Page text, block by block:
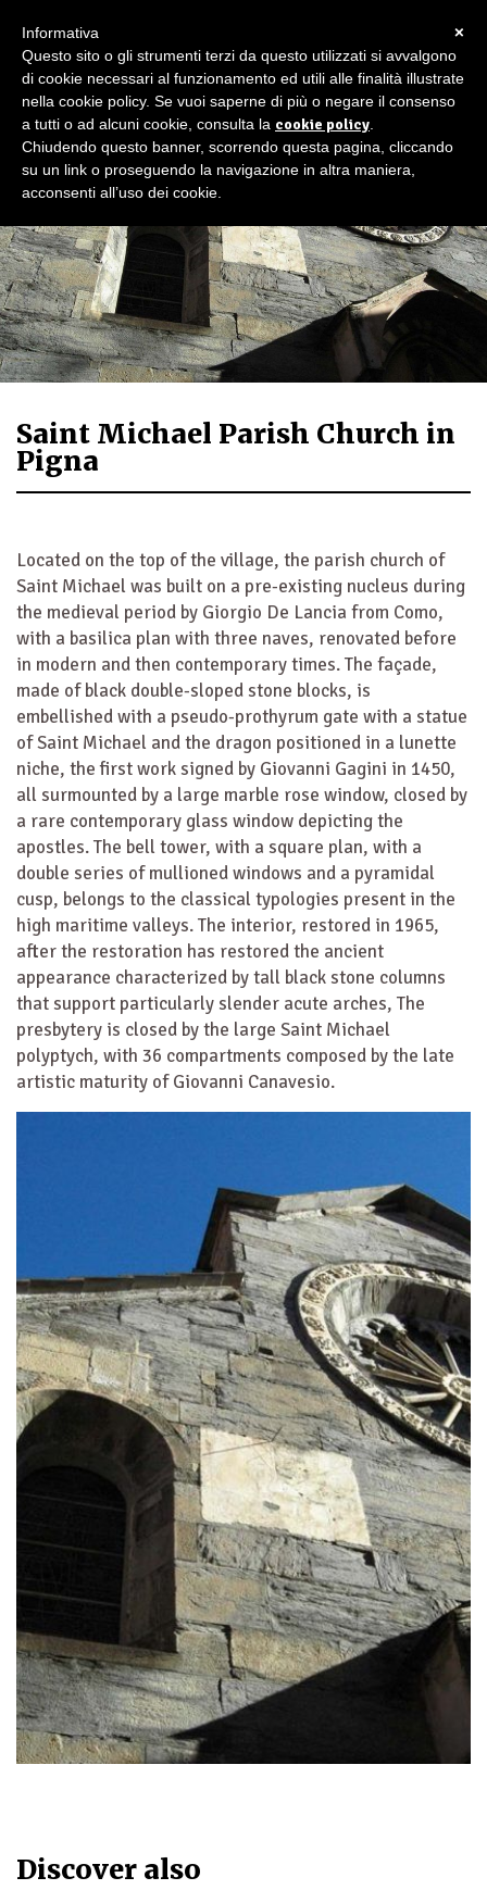
Saint Michael Parish Church in
Pigna
Located on the top of the village, the parish church of
Saint Michael was built on a pre-existing nucleus during
the medieval period by Giorgio De Lancia from Como,
with a basilica plan with three naves, renovated before
in modern and then contemporary times. The façade,
made of black double-sloped stone blocks, is
embellished with a pseudo-prothyrum gate with a statue
of Saint Michael and the dragon positioned in a lunette
niche, the first work signed by Giovanni Gagini in 1450,
all surmounted by a large marble rose window, closed by
a rare contemporary glass window depicting the
apostles. The bell tower, with a square plan, with a
double series of mullioned windows and a pyramidal
cusp, belongs to the classical typologies present in the
high maritime valleys. The interior, restored in 1965,
after the restoration has restored the ancient
appearance characterized by tall black stone columns
that support particularly slender acute arches, The
presbytery is closed by the large Saint Michael
polyptych, with 36 compartments composed by the late
artistic maturity of Giovanni Canavesio.
Discover also
×
Informativa
Questo sito o gli strumenti terzi da questo utilizzati si avvalgono
di cookie necessari al funzionamento ed utili alle finalità illustrate
nella cookie policy. Se vuoi saperne di più o negare il consenso
a tutti o ad alcuni cookie, consulta la cookie policy
Chiudendo questo banner, scorrendo questa pagina, cliccando
su un link o proseguendo la navigazione in altra maniera,
acconsenti all’uso dei cookie.